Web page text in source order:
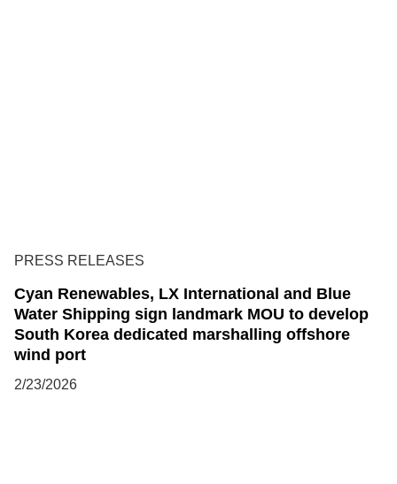
PRESS RELEASES
Cyan Renewables, LX International and Blue
Water Shipping sign landmark MOU to develop
South Korea dedicated marshalling offshore
wind port
2/23/2026